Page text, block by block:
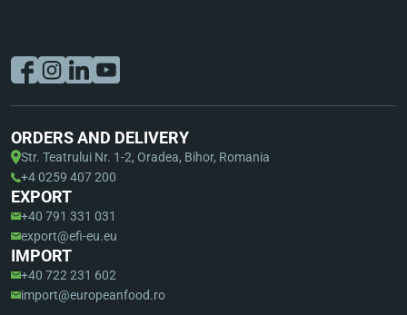
ORDERS AND DELIVERY
Str. Teatrului Nr. 1-2, Oradea, Bihor, Romania
+4 0259 407 200
EXPORT
+40 791 331 031
export@efi-eu.eu
IMPORT
+40 722 231 602
import@europeanfood.ro